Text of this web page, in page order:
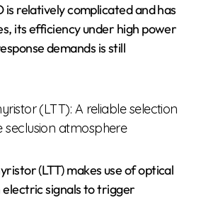
is relatively complicated and has
its efficiency under high power
demands is still
seclusion atmosphere
(LTT) makes use of optical
signals to trigger